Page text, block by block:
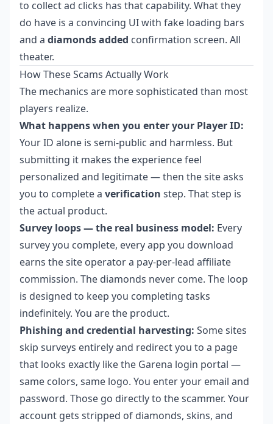
to collect ad clicks has that capability. What they
do have is a convincing UI with fake loading bars
and a diamonds added confirmation screen. All
theater.
How These Scams Actually Work
The mechanics are more sophisticated than most
players realize.
What happens when you enter your Player ID:
Your ID alone is semi-public and harmless. But
submitting it makes the experience feel
personalized and legitimate — then the site asks
you to complete a verification step. That step is
the actual product.
Survey loops — the real business model: Every
survey you complete, every app you download
earns the site operator a pay-per-lead affiliate
commission. The diamonds never come. The loop
is designed to keep you completing tasks
indefinitely. You are the product.
Phishing and credential harvesting: Some sites
skip surveys entirely and redirect you to a page
that looks exactly like the Garena login portal —
same colors, same logo. You enter your email and
password. Those go directly to the scammer. Your
account gets stripped of diamonds, skins, and